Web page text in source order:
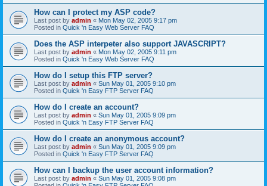
How can I protect my ASP code?
Last post by admin « Mon May 02, 2005 9:17 pm
Posted in Quick 'n Easy Web Server FAQ
Does the ASP interpeter also support JAVASCRIPT?
Last post by admin « Mon May 02, 2005 9:11 pm
Posted in Quick 'n Easy Web Server FAQ
How do I setup this FTP server?
Last post by admin « Sun May 01, 2005 9:10 pm
Posted in Quick 'n Easy FTP Server FAQ
How do I create an account?
Last post by admin « Sun May 01, 2005 9:09 pm
Posted in Quick 'n Easy FTP Server FAQ
How do I create an anonymous account?
Last post by admin « Sun May 01, 2005 9:09 pm
Posted in Quick 'n Easy FTP Server FAQ
How can I backup the user account information?
Last post by admin « Sun May 01, 2005 9:08 pm